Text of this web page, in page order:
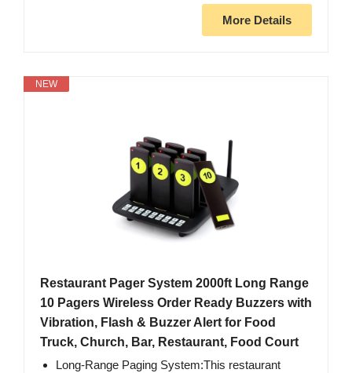
More Details
NEW
Restaurant Pager System 2000ft Long Range
10 Pagers Wireless Order Ready Buzzers with
Vibration, Flash & Buzzer Alert for Food
Truck, Church, Bar, Restaurant, Food Court
Long-Range Paging System:This restaurant